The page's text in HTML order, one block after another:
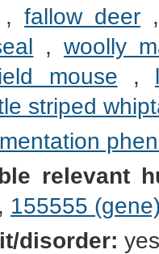
fallow deer
, woolly
mouse ,
striped
relevant
, 155555
disorder: yes